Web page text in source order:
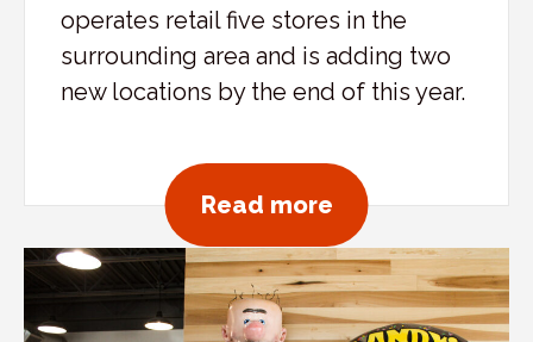
operates retail five stores in the
surrounding area and is adding two
new locations by the end of this year.
Read moreabout Sprinkles